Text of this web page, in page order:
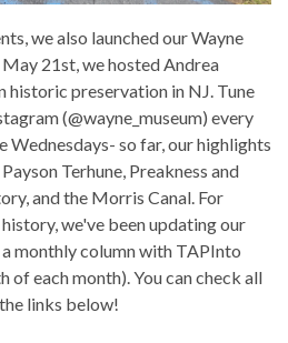
we also launched our Wayne
21st, we hosted Andrea
historic preservation in NJ. Tune
(@wayne_museum) every
Wednesdays- so far, our highlights
Terhune, Preakness and
and the Morris Canal. For
we've been updating our
monthly column with TAPInto
of each month). You can check all
links below!